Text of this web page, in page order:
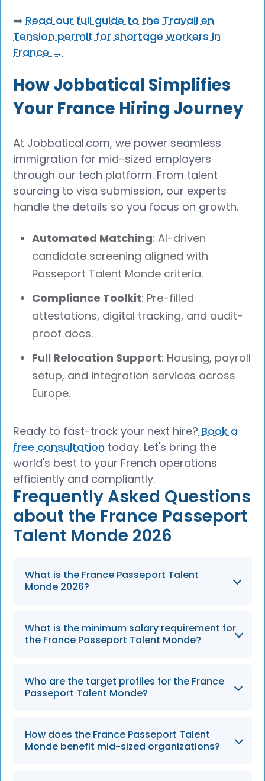
➡️ Read our full guide to the Travail en
Tension permit for shortage workers in
France →
How Jobbatical Simplifies
Your France Hiring Journey
At Jobbatical.com, we power seamless
immigration for mid-sized employers
through our tech platform. From talent
sourcing to visa submission, our experts
handle the details so you focus on growth.
Automated Matching: AI-driven
candidate screening aligned with
Passeport Talent Monde criteria.
Compliance Toolkit: Pre-filled
attestations, digital tracking, and audit-
proof docs.
Full Relocation Support: Housing, payroll
setup, and integration services across
Europe.
Ready to fast-track your next hire? Book a
free consultation today. Let's bring the
world's best to your French operations
efficiently and compliantly.
Frequently Asked Questions
about the France Passeport
Talent Monde 2026
What is the France Passeport Talent
Monde 2026?
The Passeport Talent Monde 2026 is a fast-
track work permit designed to help French
categories into a single, efficient 4-year
pathway.
What is the minimum salary requirement for
the France Passeport Talent Monde?
To qualify for the permit in 2026, employees
must meet a minimum gross annual salary
Who are the target profiles for the France
Passeport Talent Monde?
The program targets tech founders,
researchers, executives, and innovators,
How does the France Passeport Talent
Monde benefit mid-sized organizations?